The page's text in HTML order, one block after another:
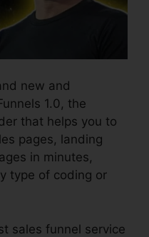
new and
1.0, the
that helps you to
pages, landing
in minutes,
type of coding or
sales funnel service